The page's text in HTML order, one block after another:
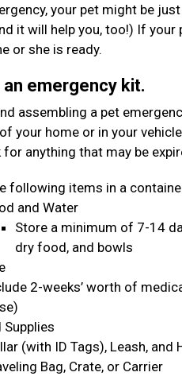
your pet might be
it will help you, too!) If
or she is ready.
emergency kit.
assembling a pet
your home or in your
anything that may be
following items in a
and Water
Store a minimum of 7-14
dry food, and bowls
2-weeks’ worth of
Supplies
(with ID Tags), Leash, and
Bag, Crate, or Carrier